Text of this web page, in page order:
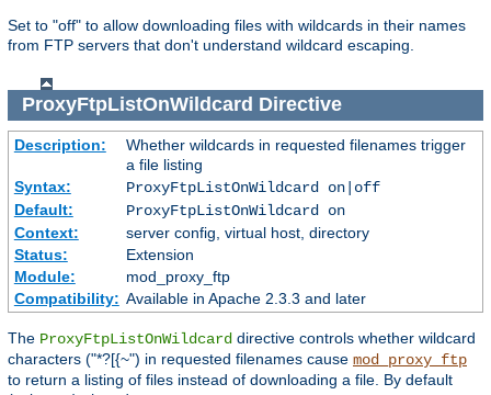
Set to "off" to allow downloading files with wildcards in their names
from FTP servers that don't understand wildcard escaping.
ProxyFtpListOnWildcard Directive
Description:
Whether wildcards in requested filenames trigger
a file listing
Syntax:
ProxyFtpListOnWildcard on|off
Default:
ProxyFtpListOnWildcard on
Context:
server config, virtual host, directory
Status:
Extension
Module:
mod_proxy_ftp
Compatibility: Available in Apache 2.3.3 and later
The ProxyFtpListOnWildcard directive controls whether wildcard
characters ("*?[{~") in requested filenames cause mod_proxy_ftp
to return a listing of files instead of downloading a file. By default